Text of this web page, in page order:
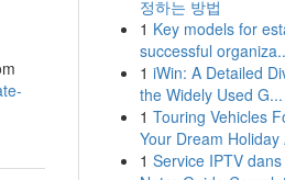
정하는 방법
1 Key models for
successful
1 iWin: A Detailed
the Widely Used G...
1 Touring Vehicles
Your Dream Holiday
1 Service IPTV